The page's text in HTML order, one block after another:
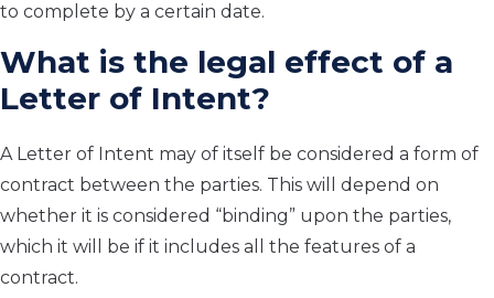
to complete by a certain date.
What is the legal effect of a
Letter of Intent?
A Letter of Intent may of itself be considered a form of
contract between the parties. This will depend on
whether it is considered “binding” upon the parties,
which it will be if it includes all the features of a
contract.